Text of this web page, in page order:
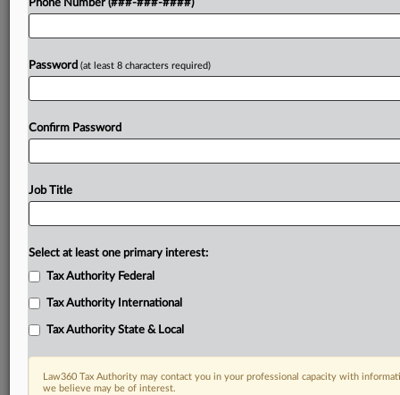
Already a subscriber?Click here to login
Phone Number (###-###-####)
Password (at least 8 characters required)
Confirm Password
Job Title
Select at least one primary interest:
Tax Authority Federal
Tax Authority International
Tax Authority State & Local
Law360 Tax Authority may contact you in your professional capacity with
we believe may be of interest.